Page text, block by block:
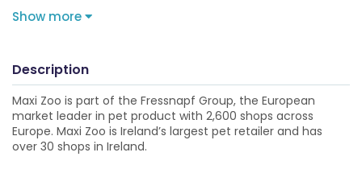
Show more
Description
Maxi Zoo is part of the Fressnapf Group, the European
market leader in pet product with 2,600 shops across
Europe. Maxi Zoo is Ireland’s largest pet retailer and has
over 30 shops in Ireland.